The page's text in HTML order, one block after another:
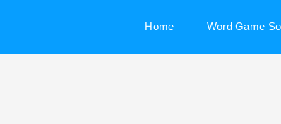
Home Word Game